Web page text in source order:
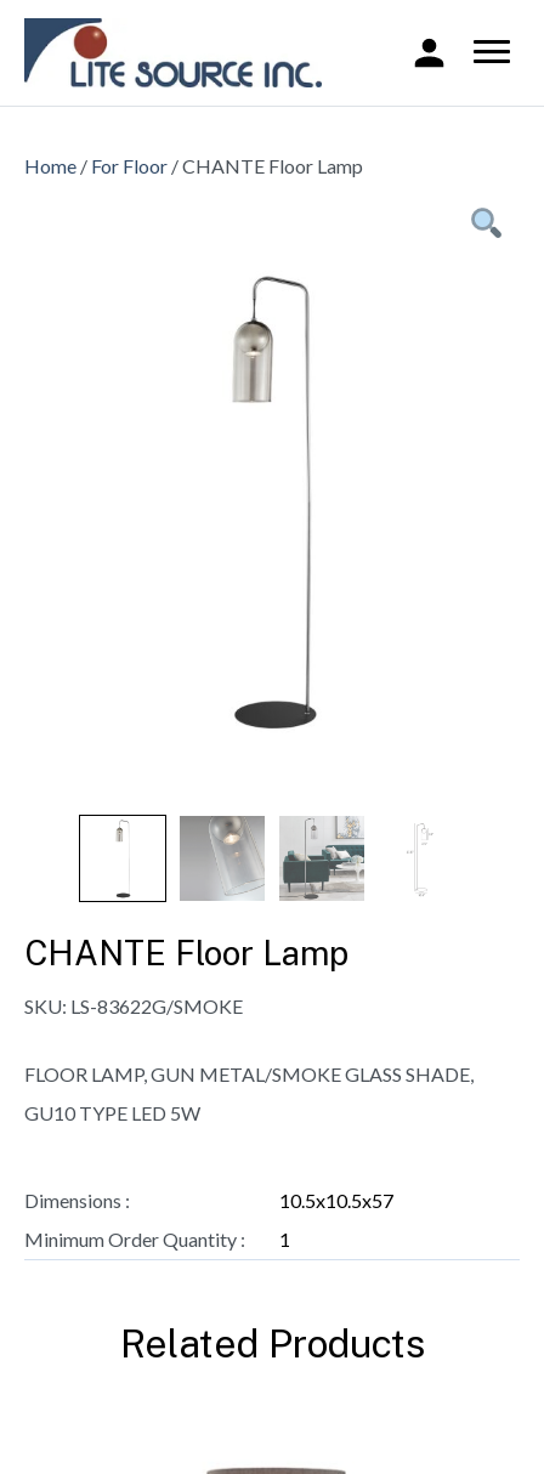
Home / For Floor / CHANTE Floor Lamp
CHANTE Floor Lamp
SKU: LS-83622G/SMOKE
FLOOR LAMP, GUN METAL/SMOKE GLASS SHADE,
GU10 TYPE LED 5W
Dimensions :
10.5x10.5x57
Minimum Order Quantity :
1
Related Products